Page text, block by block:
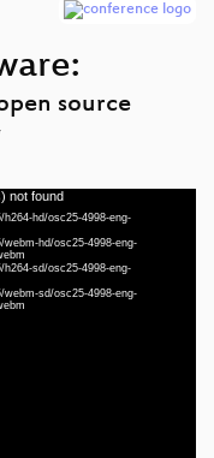
source
not found
hd/osc25-4998-eng-
hd/osc25-4998-eng-
sd/osc25-4998-eng-
sd/osc25-4998-eng-
eng 1080p (mp4)